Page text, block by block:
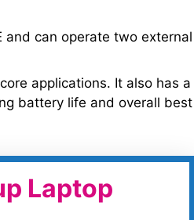
and can operate two external
applications. It also has a
battery life and overall best
Laptop